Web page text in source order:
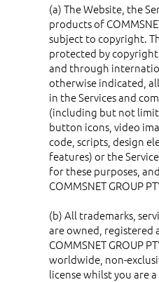
(a) The Website, the
products of
subject to copyright.
protected by
and through
otherwise indicated,
in the Services and
(including but not
button icons, video
code, scripts, design
features) or the
for these purposes,
COMMSNET GROUP
(b) All trademarks,
are owned, registered
COMMSNET GROUP
worldwide, non-
license whilst you are